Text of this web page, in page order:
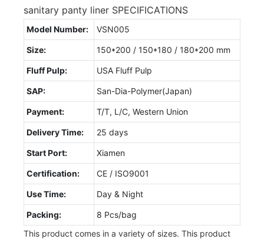
sanitary panty liner SPECIFICATIONS
Model Number: VSN005
Size: 150*200 / 150*180 / 180*200 mm
Fluff Pulp: USA Fluff Pulp
SAP: San-Dia-Polymer(Japan)
Payment: T/T, L/C, Western Union
Delivery Time: 25 days
Start Port: Xiamen
Certification: CE / ISO9001
Use Time: Day & Night
Packing:
8 Pcs/bag
This product comes in a variety of sizes. This product